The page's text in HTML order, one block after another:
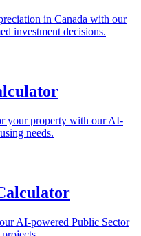
in Canada with our
investment decisions.
your property with our AI-
needs.
AI-powered Public Sector